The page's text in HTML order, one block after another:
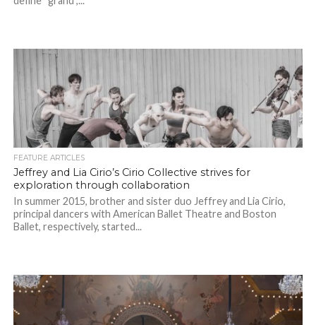
FEATURE ARTICLES
Jeffrey and Lia Cirio’s Cirio Collective strives for
exploration through collaboration
In summer 2015, brother and sister duo Jeffrey and Lia Cirio,
principal dancers with American Ballet Theatre and Boston
Ballet, respectively, started...